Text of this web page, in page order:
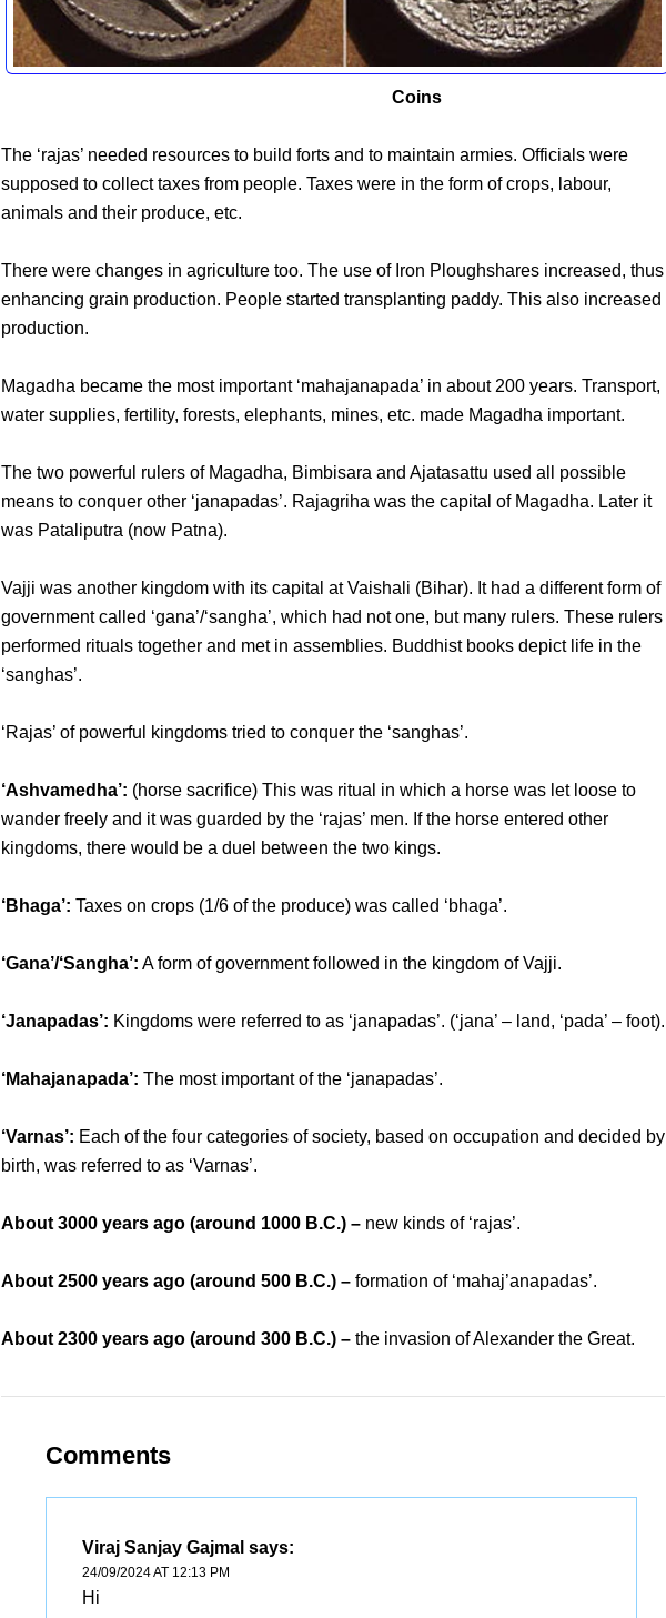
Coins
The ‘rajas’ needed resources to build forts and to maintain armies. Officials were
supposed to collect taxes from people. Taxes were in the form of crops, labour,
animals and their produce, etc.
There were changes in agriculture too. The use of Iron Ploughshares increased, thus
enhancing grain production. People started transplanting paddy. This also increased
production.
Magadha became the most important ‘mahajanapada’ in about 200 years. Transport,
water supplies, fertility, forests, elephants, mines, etc. made Magadha important.
The two powerful rulers of Magadha, Bimbisara and Ajatasattu used all possible
means to conquer other ‘janapadas’. Rajagriha was the capital of Magadha. Later it
was Pataliputra (now Patna).
Vajji was another kingdom with its capital at Vaishali (Bihar). It had a different form of
government called ‘gana’/‘sangha’, which had not one, but many rulers. These rulers
performed rituals together and met in assemblies. Buddhist books depict life in the
‘sanghas’.
‘Rajas’ of powerful kingdoms tried to conquer the ‘sanghas’.
‘Ashvamedha’: (horse sacrifice) This was ritual in which a horse was let loose to
wander freely and it was guarded by the ‘rajas’ men. If the horse entered other
kingdoms, there would be a duel between the two kings.
‘Bhaga’: Taxes on crops (1/6 of the produce) was called ‘bhaga’.
‘Gana’/‘Sangha’: A form of government followed in the kingdom of Vajji.
‘Janapadas’: Kingdoms were referred to as ‘janapadas’. (‘jana’ – land, ‘pada’ – foot).
‘Mahajanapada’: The most important of the ‘janapadas’.
‘Varnas’: Each of the four categories of society, based on occupation and decided by
birth, was referred to as ‘Varnas’.
About 3000 years ago (around 1000 B.C.) – new kinds of ‘rajas’.
About 2500 years ago (around 500 B.C.) – formation of ‘mahaj’anapadas’.
About 2300 years ago (around 300 B.C.) – the invasion of Alexander the Great.
Comments
Viraj Sanjay Gajmal says:
24/09/2024 AT 12:13 PM
Hi